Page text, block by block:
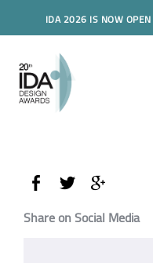
IDA 2026 IS NOW
Share on Social Media